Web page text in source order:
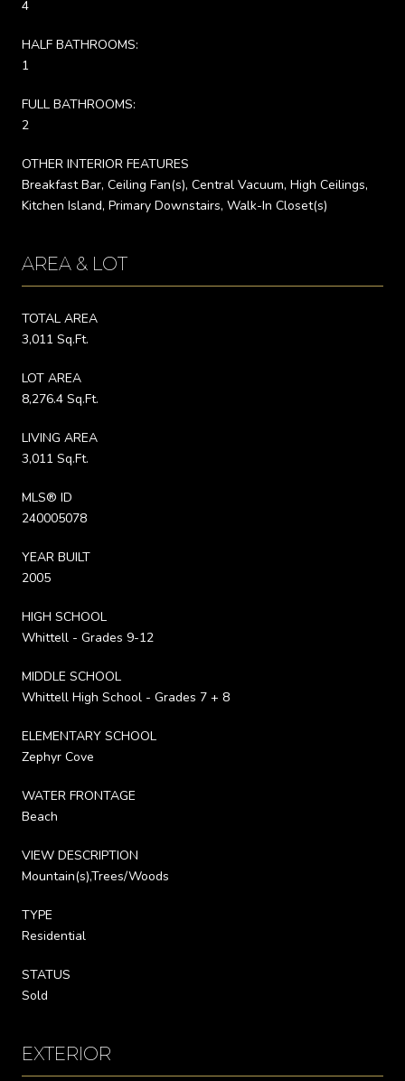
4
HALF BATHROOMS:
1
FULL BATHROOMS:
2
OTHER INTERIOR FEATURES
Breakfast Bar, Ceiling Fan(s), Central Vacuum, High Ceilings,
Kitchen Island, Primary Downstairs, Walk-In Closet(s)
AREA & LOT
TOTAL AREA
3,011 Sq.Ft.
LOT AREA
8,276.4 Sq.Ft.
LIVING AREA
3,011 Sq.Ft.
MLS® ID
240005078
YEAR BUILT
2005
HIGH SCHOOL
Whittell - Grades 9-12
MIDDLE SCHOOL
Whittell High School - Grades 7 + 8
ELEMENTARY SCHOOL
Zephyr Cove
WATER FRONTAGE
Beach
VIEW DESCRIPTION
Mountain(s),Trees/Woods
TYPE
Residential
STATUS
Sold
EXTERIOR